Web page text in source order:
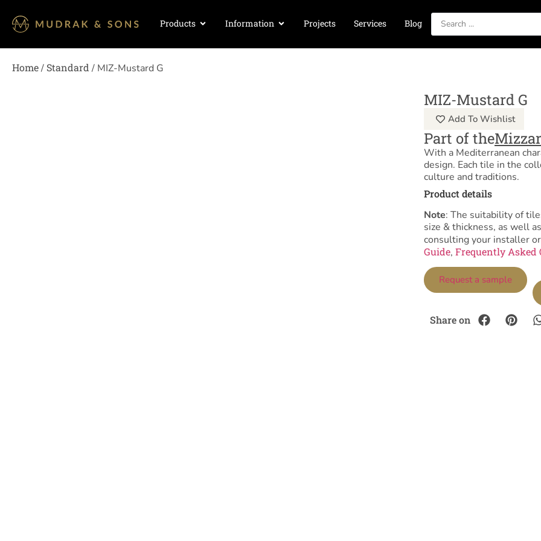
Products Information Projects Services Blog
Home/ Standard / MIZ-Mustard G
MIZ-Mustard G
Add To Wishlist
Part of the
With a Mediterranean
design. Each tile in the
culture and traditions.
Product details
Note: The suitability of
size & thickness, as well
consulting your installer
Guide, Frequently Asked
Request a sample
Share on